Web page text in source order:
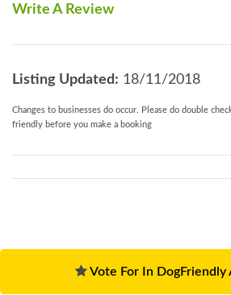
Write A Review
Listing Updated: 18/11/2018
Changes to businesses do occur. Please do double
friendly before you make a booking
Vote For In DogFriendly